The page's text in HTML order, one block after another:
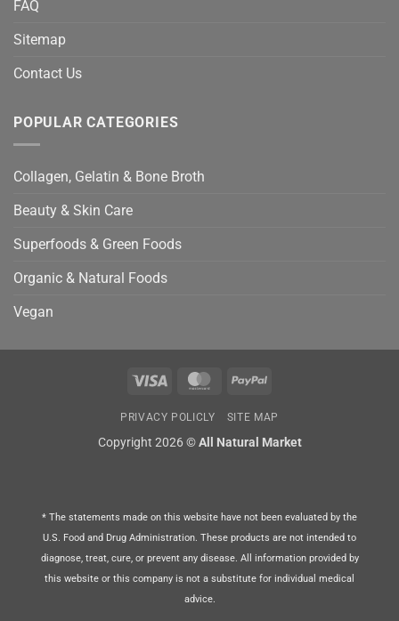
FAQ
Sitemap
Contact Us
POPULAR CATEGORIES
Collagen, Gelatin & Bone Broth
Beauty & Skin Care
Superfoods & Green Foods
Organic & Natural Foods
Vegan
Visa MasterCardPayPal
PRIVACY POLICLY SITE MAP
Copyright 2026 ©All Natural Market
* The statements made on this website have not been evaluated by the
U.S. Food and Drug Administration. These products are not intended to
diagnose, treat, cure, or prevent any disease. All information provided by
this website or this company is not a substitute for individual medical
advice.